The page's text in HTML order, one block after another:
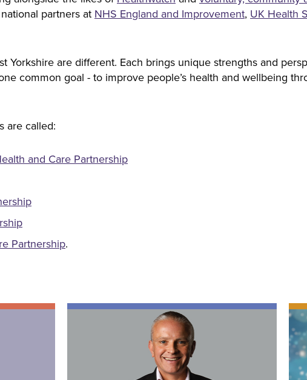
partners at NHS England​​​​​​​ and Improvement, ​​​​​​​ UK Health
Yorkshire are different. Each brings unique strengths and
common goal - to improve people’s health and wellbeing
are called:
and Care Partnership
Partnership.